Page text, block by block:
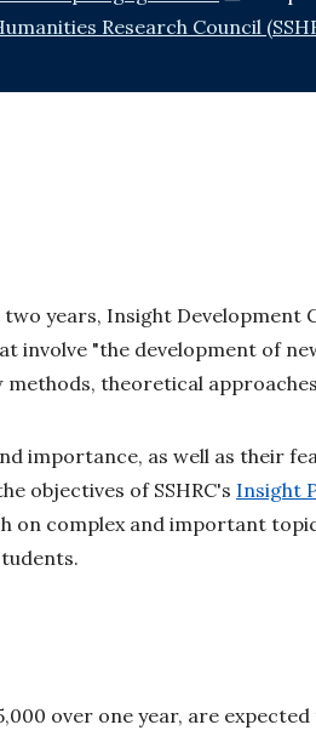
Research Council
years, Insight Development
involve "the development of
theoretical
importance, as well as their
objectives of SSHRC's Insight
on complex and important
over one year, are